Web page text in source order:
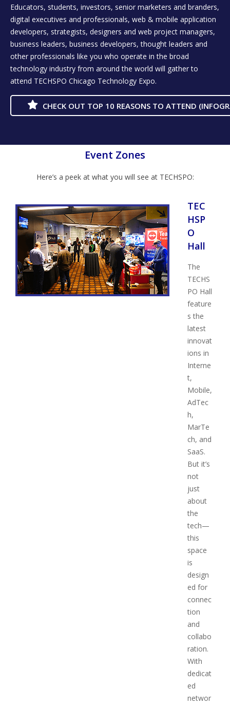
Educators, students, investors, senior marketers and branders,
digital executives and professionals, web & mobile application
developers, strategists, designers and web project managers,
business leaders, business developers, thought leaders and
other professionals like you who operate in the broad
technology industry from around the world will gather to
attend TECHSPO Chicago Technology Expo.
CHECK OUT TOP 10 REASONS TO ATTEND
Event Zones
Here’s a peek at what you will see at TECHSPO:
TEC
HSP
O
Hall
The
TECHS
PO Hall
feature
s the
latest
innovat
ions in
Interne
t,
Mobile,
AdTec
h,
MarTe
ch, and
SaaS.
But it’s
not
just
about
the
tech—
this
space
is
design
ed for
connec
tion
and
collabo
ration.
With
dedicat
ed
networ